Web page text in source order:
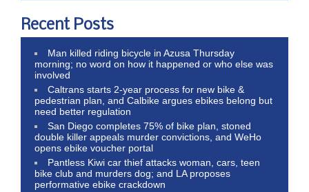
Recent Posts
Man killed riding bicycle in Azusa Thursday
morning; no word on how it happened or who else was
involved
Caltrans starts 2-year process for new bike &
pedestrian plan, and Calbike argues ebikes belong but
need better regulation
San Diego completes 75% of bike plan, stoned
double killer appeals murder convictions, and WeHo
opens ebike voucher portal
Pantless Kiwi car thief attacks woman, cars, teen
bike club and murders dog; and LA proposes
performative ebike crackdown